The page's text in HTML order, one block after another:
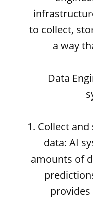
to collect,
a way
Data
1. Collect
data: AI
amounts of